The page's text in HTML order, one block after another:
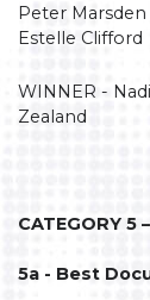
Peter
Estelle
WINNER -
Zealand
CATEGORY 5
5a - Best